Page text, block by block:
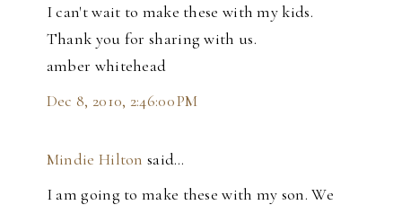
I can't wait to make these with my kids.
Thank you for sharing with us.
amber whitehead
Dec 8, 2010, 2:46:00 PM
Mindie Hilton said…
I am going to make these with my son. We